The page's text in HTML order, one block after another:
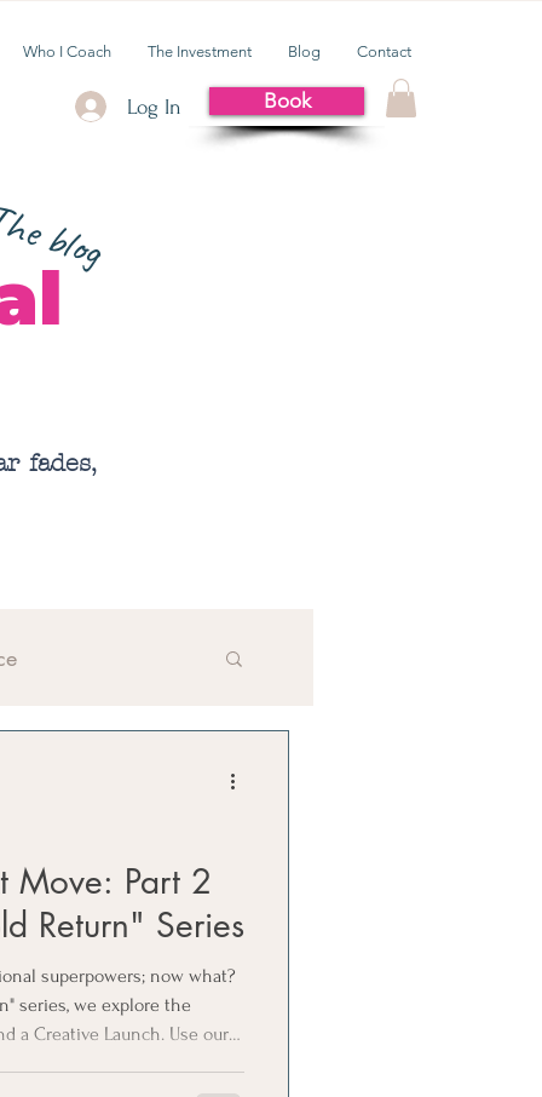
Who I Coach The Investment Blog Contact
Log In Book
blog
fades,
Move: Part 2
Return" Series
superpowers; now what?
series, we explore the
a Creative Launch. Use our 4